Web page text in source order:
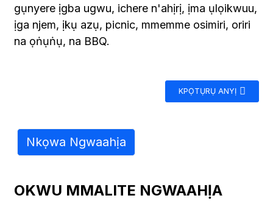
gụnyere ịgba ugwu, ichere n'ahịrị, ịma ụlọikwuu,
ịga njem, ịkụ azụ, picnic, mmemme osimiri, oriri
na ọṅụṅụ, na BBQ.
KPỌTỤRỤ ANYỊ
Nkọwa Ngwaahịa
OKWU MMALITE NGWAAHỊA